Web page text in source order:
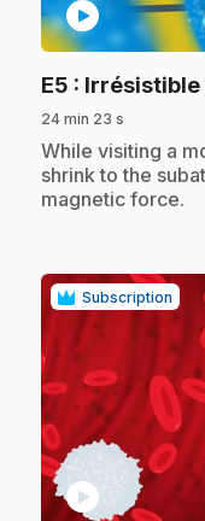
play_circle
E5 :
24 min 23 s
.While visiting a
shrink to the
magnetic force.
Subscription
play_circle